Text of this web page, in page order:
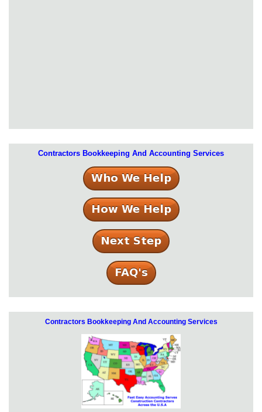
Contractors Bookkeeping And Accounting Services
Contractors Bookkeeping And Accounting Services